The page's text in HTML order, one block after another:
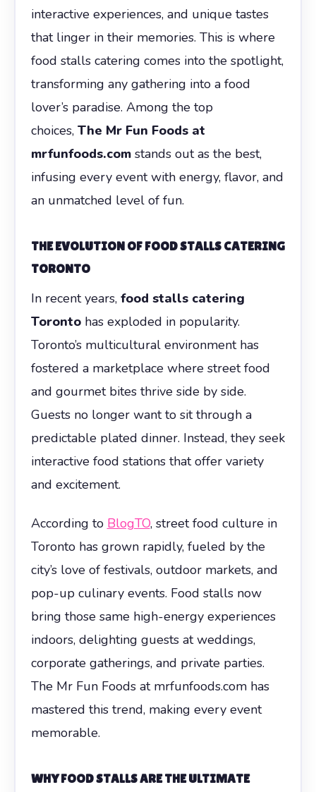
interactive experiences, and unique tastes
that linger in their memories. This is where
food stalls catering comes into the spotlight,
transforming any gathering into a food
lover’s paradise. Among the top
choices, The Mr Fun Foods at
mrfunfoods.comstands out as the best,
infusing every event with energy, flavor, and
an unmatched level of fun.
THE EVOLUTION OF FOOD STALLS CATERING
TORONTO
In recent years, food stalls catering
Torontohas exploded in popularity.
Toronto’s multicultural environment has
fostered a marketplace where street food
and gourmet bites thrive side by side.
Guests no longer want to sit through a
predictable plated dinner. Instead, they seek
interactive food stations that offer variety
and excitement.
According to BlogTO, street food culture in
Toronto has grown rapidly, fueled by the
city’s love of festivals, outdoor markets, and
pop-up culinary events. Food stalls now
bring those same high-energy experiences
indoors, delighting guests at weddings,
corporate gatherings, and private parties.
The Mr Fun Foods at mrfunfoods.com has
mastered this trend, making every event
memorable.
WHY FOOD STALLS ARE THE ULTIMATE